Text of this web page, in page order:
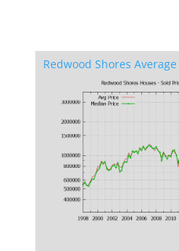
Redwood Shores